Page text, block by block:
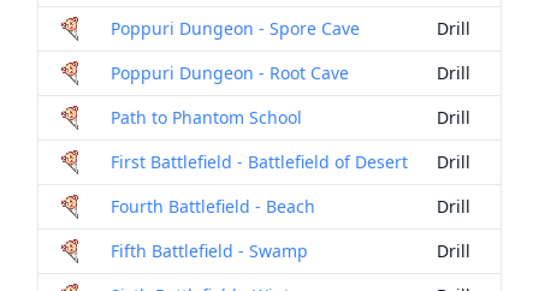
Poppuri Dungeon - Spore Cave
Drill
Poppuri Dungeon - Root Cave
Drill
Path to Phantom School
Drill
First Battlefield - Battlefield of Desert
Drill
Fourth Battlefield - Beach
Drill
Fifth Battlefield - Swamp
Drill